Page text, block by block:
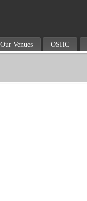
Our Venues OSHC